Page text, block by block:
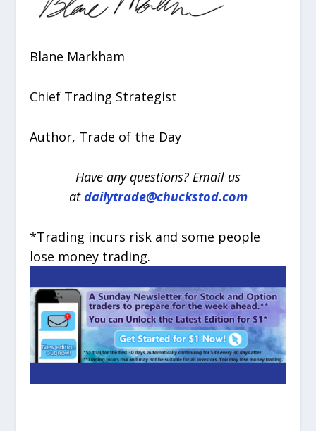
Blane Markham
Chief Trading Strategist
Author, Trade of the Day
Have any questions? Email us
atdailytrade@chuckstod.com
*Trading incurs risk and some people
lose money trading.